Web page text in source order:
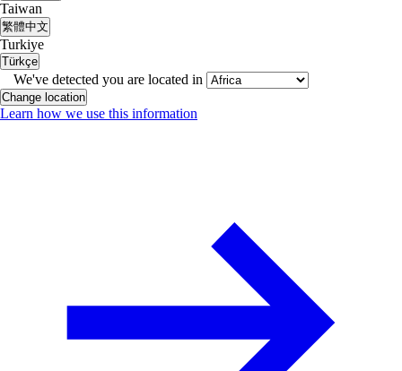
Taiwan
繁體中文
Turkiye
Türkçe
We've detected you are located in
Change location
Learn how we use this information